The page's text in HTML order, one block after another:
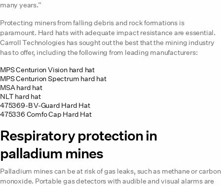
many years.”
Protecting miners from falling debris and rock formations is
paramount. Hard hats with adequate impact resistance are essential.
Carroll Technologies has sought out the best that the mining industry
has to offer, including the following from leading manufacturers:
MPS Centurion Vision hard hat
MPS Centurion Spectrum hard hat
MSA hard hat
NLT hard hat
475369-B V-Guard Hard Hat
475336 Comfo Cap Hard Hat
Respiratory protection in
palladium mines
Palladium mines can be at risk of gas leaks, such as methane or carbon
monoxide. Portable gas detectors with audible and visual alarms are